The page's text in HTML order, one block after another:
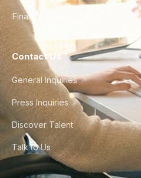
Finance & Ops
Contact Us
General Inquiries
Press Inquiries
Discover Talent
Talk to Us